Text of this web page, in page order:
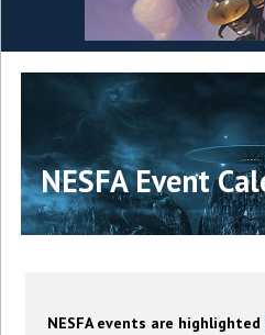
NESFA Event
NESFA events are highlighted